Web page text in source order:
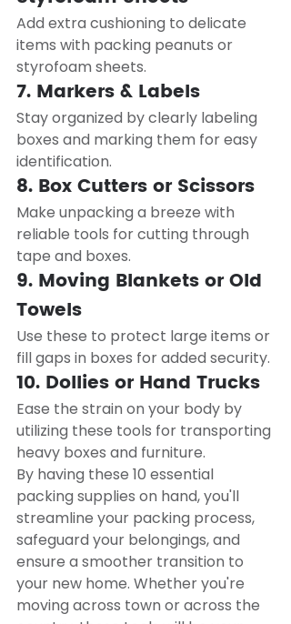
Add extra cushioning to delicate
items with packing peanuts or
styrofoam sheets.
7. Markers & Labels
Stay organized by clearly labeling
boxes and marking them for easy
identification.
8. Box Cutters or Scissors
Make unpacking a breeze with
reliable tools for cutting through
tape and boxes.
9. Moving Blankets or Old
Towels
Use these to protect large items or
fill gaps in boxes for added security.
10. Dollies or Hand Trucks
Ease the strain on your body by
utilizing these tools for transporting
heavy boxes and furniture.
By having these 10 essential
packing supplies on hand, you'll
streamline your packing process,
safeguard your belongings, and
ensure a smoother transition to
your new home. Whether you're
moving across town or across the